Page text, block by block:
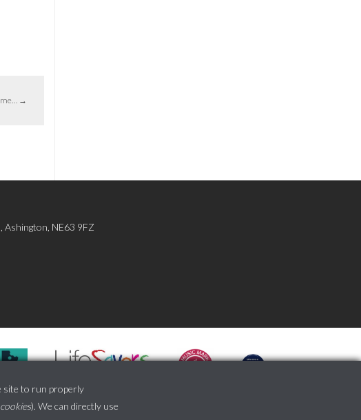
→
Ashington, NE63 9FZ
site to run properly
). We can directly use